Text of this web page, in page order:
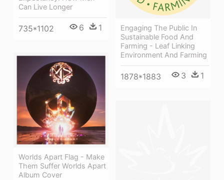
Can Live Longer
735*1102 6 1
Engaging The Public In
Sustainable Food And
Farming - Leaf Linking
Environment And Farming
1878*1883 3 1
Worlds Apart Flag - Make
Them Suffer Worlds Apart
Album Cover